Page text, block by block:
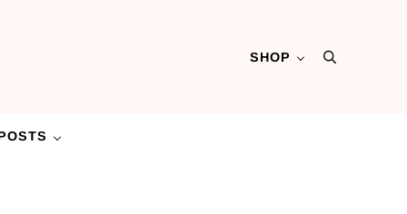
SHOP Search